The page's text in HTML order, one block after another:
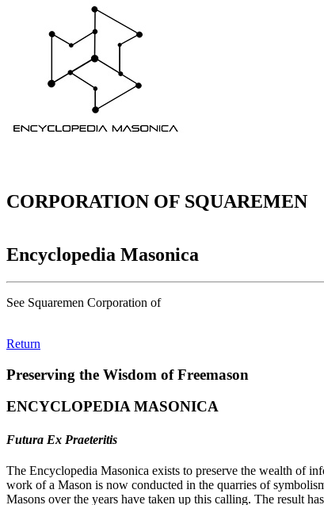
CORPORATION OF SQUAREMEN
Encyclopedia Masonica
See Squaremen Corporation of
Return
Preserving the Wisdom of Freemason
ENCYCLOPEDIA MASONICA
Futura Ex Praeteritis
The Encyclopedia Masonica exists to preserve the wealth of
work of a Mason is now conducted in the quarries of
Masons over the years have taken up this calling. The result